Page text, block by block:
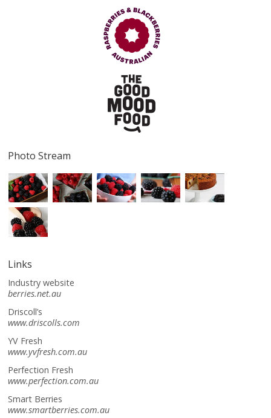
Photo Stream
Links
Industry website
berries.net.au
Driscoll’s
www.driscolls.com
YV Fresh
www.yvfresh.com.au
Perfection Fresh
www.perfection.com.au
Smart Berries
www.smartberries.com.au